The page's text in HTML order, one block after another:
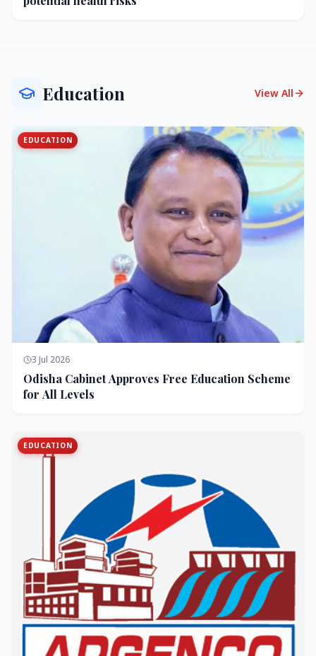
Education View All
EDUCATION
3 Jul 2026
Odisha Cabinet Approves Free Education Scheme
for All Levels
EDUCATION